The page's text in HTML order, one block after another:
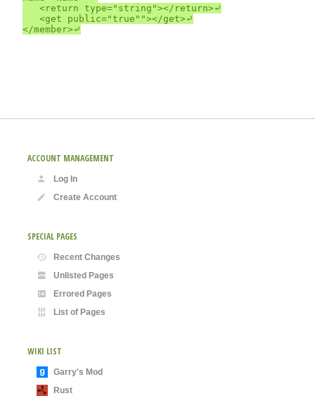
ACCOUNT MANAGEMENT
Log In
Create Account
SPECIAL PAGES
Recent Changes
Unlisted Pages
Errored Pages
List of Pages
WIKI LIST
Garry's Mod
Rust